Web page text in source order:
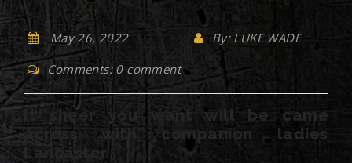
May 26, 2022
By: LUKE WADE
Comments: 0 comment
It sheer you want will be came
across with companion ladies
Lancaster